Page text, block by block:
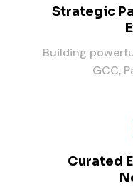
Strategic
Building
GCC,
Curated